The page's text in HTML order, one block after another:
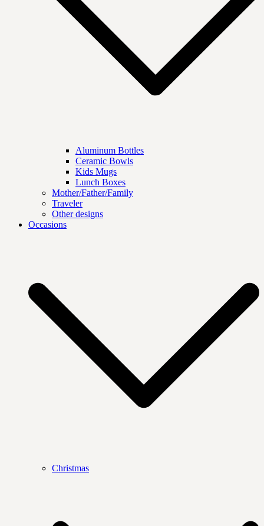
Aluminum Bottles
Ceramic Bowls
Kids Mugs
Lunch Boxes
Mother/Father/Family
Traveler
Other designs
Occasions
Christmas